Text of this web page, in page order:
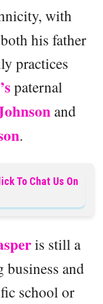
with
his father
practices
paternal
and
.
To Chat Us On
is still a
and
school or